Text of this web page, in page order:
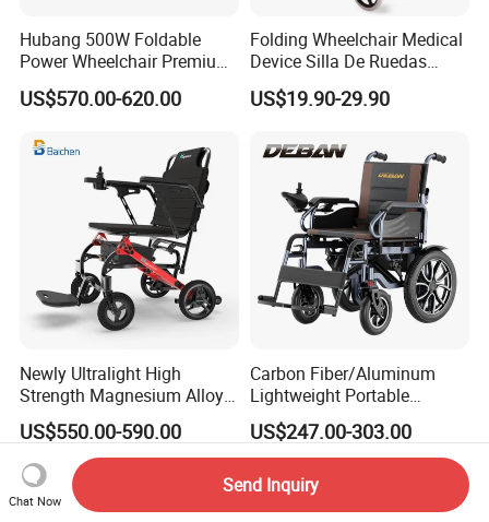
Hubang 500W Foldable
Power Wheelchair Premium
2026 Magnesium Frame,
Electromagnetic Brakes,
Support
US$570.00-620.00
Folding Wheelchair Medical
Device Silla De Ruedas
Economica Manual Wheel
Chair
US$19.90-29.90
Newly Ultralight High
Strength Magnesium Alloy
Fast Folding Portable
Electric Wheelchair for
Disabled People
US$550.00-590.00
Carbon Fiber/Aluminum
Lightweight Portable
Brushless Motor Folding
Motorized Electric Power
Wheelchair for Medical
Cerebral Palsy Children
Disabled Handicapped
US$247.00-303.00
Chat Now
Send Inquiry